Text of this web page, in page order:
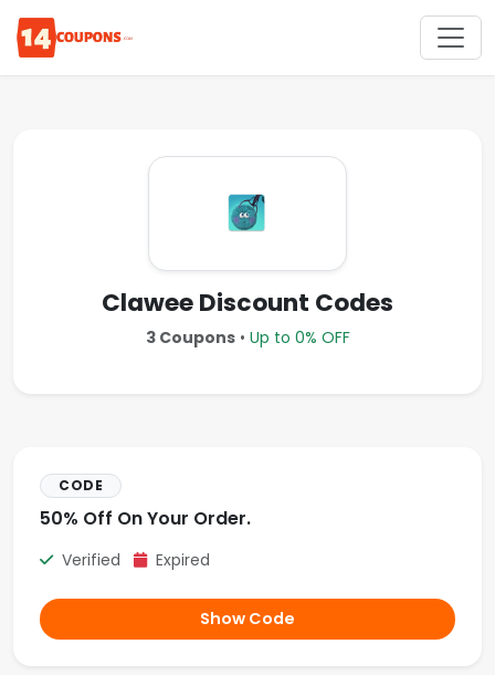
Clawee Discount Codes
3 Coupons• Up to 0% OFF
CODE
50% Off On Your Order.
Verified Expired
Show Code